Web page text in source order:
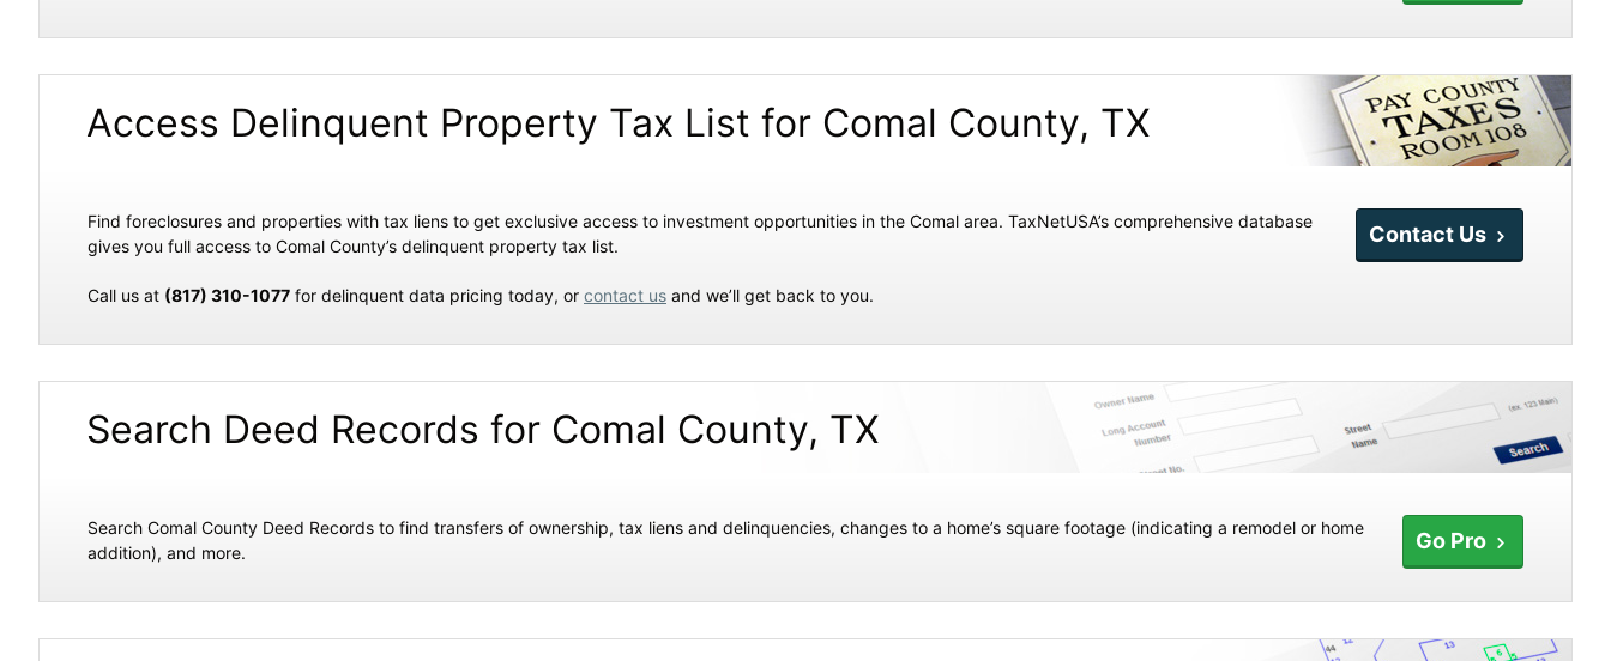
Access Delinquent Property Tax List for Comal County, TX
Contact Us
Find foreclosures and properties with tax liens to get exclusive access to investment opportunities in the Comal area. TaxNetUSA’s comprehensive database
gives you full access to Comal County’s delinquent property tax list.
Call us at (817) 310-1077 for delinquent data pricing today, or contact us and we’ll get back to you.
Search Deed Records for Comal County, TX
Go Pro
Search Comal County Deed Records to find transfers of ownership, tax liens and delinquencies, changes to a home’s square footage (indicating a remodel or home
addition), and more.